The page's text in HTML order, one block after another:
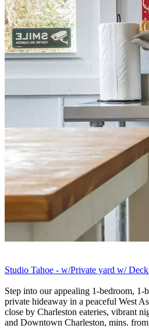
Studio Tahoe - w/Private yard w/
Step into our appealing 1-bedroom, 1-
private hideaway in a peaceful West
close by Charleston eateries, vibrant
and Downtown Charleston, mins. from